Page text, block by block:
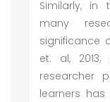
Similarly, in
many
significance
et. al, 2013;
researcher
learners